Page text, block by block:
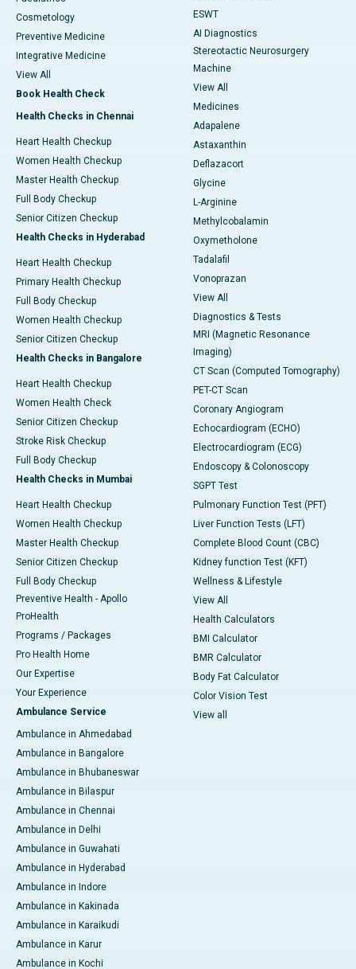
Cosmetology
Preventive Medicine
Integrative Medicine
View All
Book Health Check
Health Checks in Chennai
Heart Health Checkup
Women Health Checkup
Master Health Checkup
Full Body Checkup
Senior Citizen Checkup
Health Checks in Hyderabad
Heart Health Checkup
Primary Health Checkup
Full Body Checkup
Women Health Checkup
Senior Citizen Checkup
Health Checks in Bangalore
Heart Health Checkup
Women Health Check
Senior Citizen Checkup
Stroke Risk Checkup
Full Body Checkup
Health Checks in Mumbai
Heart Health Checkup
Women Health Checkup
Master Health Checkup
Senior Citizen Checkup
Full Body Checkup
Preventive Health - Apollo
ProHealth
Programs / Packages
Pro Health Home
Our Expertise
Your Experience
Ambulance Service
Ambulance in Ahmedabad
Ambulance in Bangalore
Ambulance in Bhubaneswar
Ambulance in Bilaspur
Ambulance in Chennai
Ambulance in Delhi
Ambulance in Guwahati
Ambulance in Hyderabad
Ambulance in Indore
Ambulance in Kakinada
Ambulance in Karaikudi
Ambulance in Karur
Ambulance in Kochi
ESWT
AI Diagnostics
Stereotactic Neurosurgery
Machine
View All
Medicines
Adapalene
Astaxanthin
Deflazacort
Glycine
L-Arginine
Methylcobalamin
Oxymetholone
Tadalafil
Vonoprazan
View All
Diagnostics & Tests
MRI (Magnetic Resonance
Imaging)
CT Scan (Computed Tomography)
PET-CT Scan
Coronary Angiogram
Echocardiogram (ECHO)
Electrocardiogram (ECG)
Endoscopy & Colonoscopy
SGPT Test
Pulmonary Function Test (PFT)
Liver Function Tests (LFT)
Complete Blood Count (CBC)
Kidney function Test (KFT)
Wellness & Lifestyle
View All
Health Calculators
BMI Calculator
BMR Calculator
Body Fat Calculator
Color Vision Test
View all